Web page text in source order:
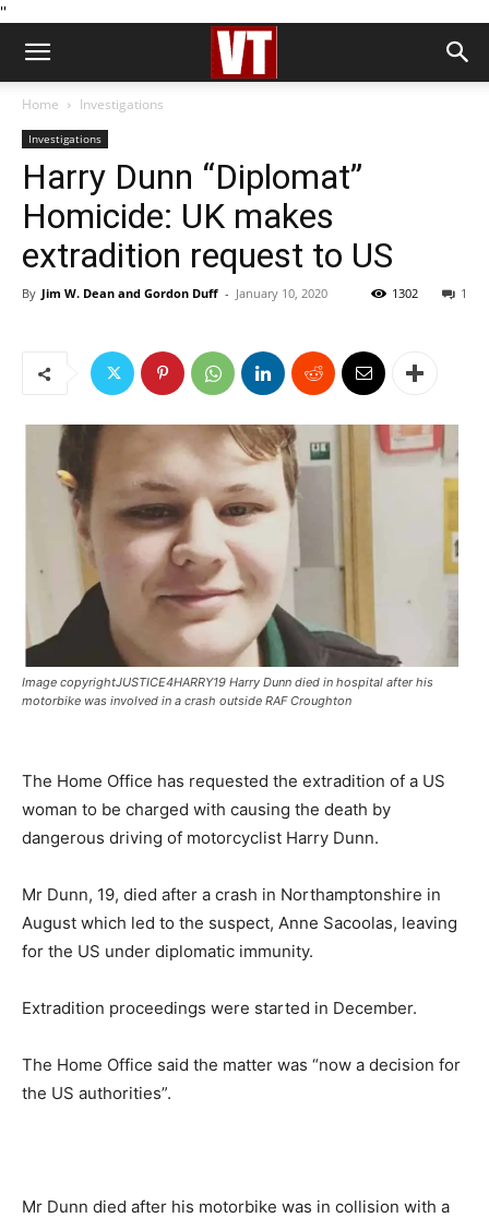
''
Home Investigations
Investigations
Harry Dunn “Diplomat”
Homicide: UK makes
extradition request to US
By Jim W. Dean and Gordon Duff - January 10, 2020 1
1302
Image copyrightJUSTICE4HARRY19 Harry Dunn died in hospital after his
motorbike was involved in a crash outside RAF Croughton
The Home Office has requested the extradition of a US
woman to be charged with causing the death by
dangerous driving of motorcyclist Harry Dunn.
Mr Dunn, 19, died after a crash in Northamptonshire in
August which led to the suspect, Anne Sacoolas, leaving
for the US under diplomatic immunity.
Extradition proceedings were started in December.
The Home Office said the matter was “now a decision for
the US authorities”.
Mr Dunn died after his motorbike was in collision with a